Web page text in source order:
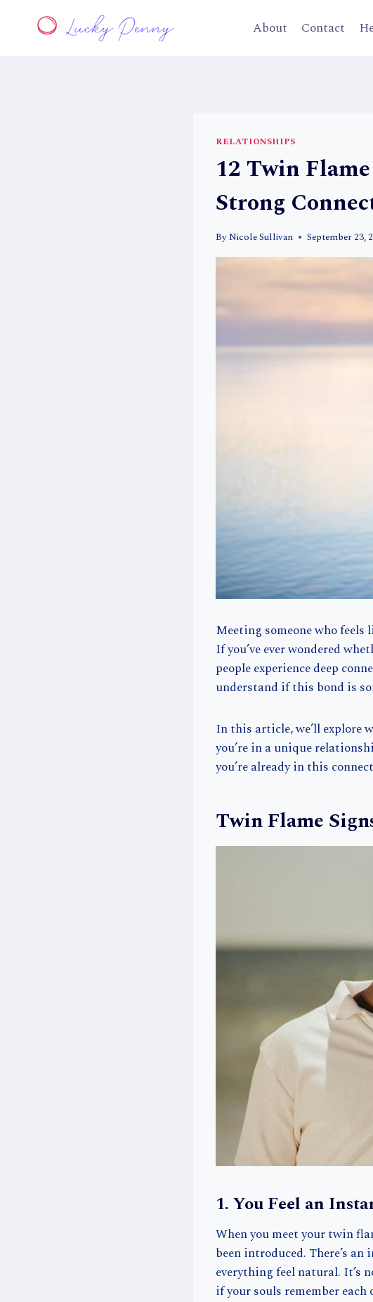
About Contact
RELATIONSHIPS
12 Twin
Strong
ByNicole Sullivan September 23,
Meeting someone who
If you’ve ever wondered
people experience deep
understand if this bond is
In this article, we’ll explore
you’re in a unique
you’re already in this
Twin Flame
1. You Feel an
When you meet your twin
been introduced. There’s
everything feel natural. It’s
if your souls remember